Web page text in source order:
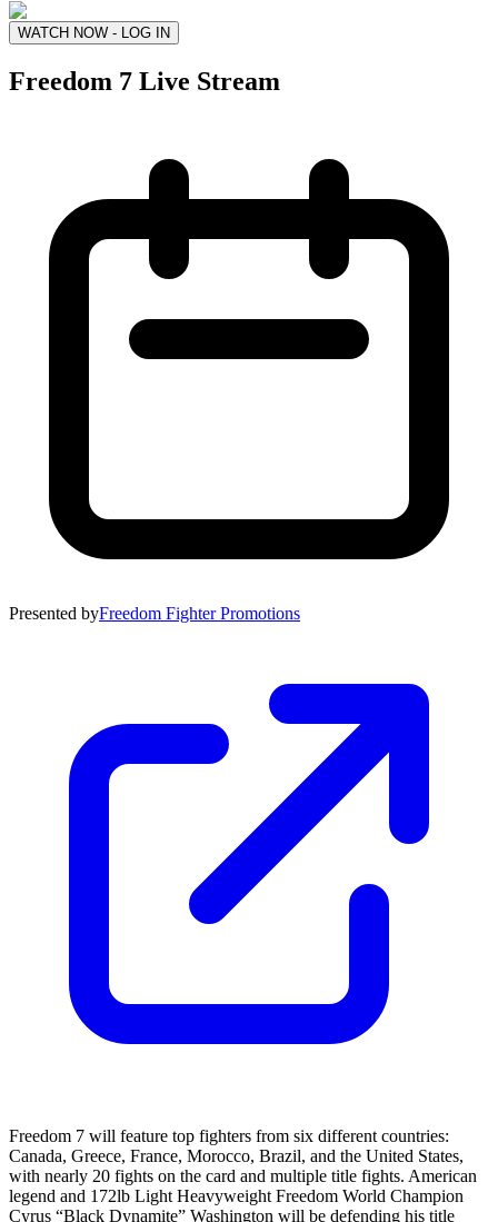
WATCH NOW - LOG IN
Freedom 7 Live Stream
Presented byFreedom Fighter Promotions
Freedom 7 will feature top fighters from six different countries:
Canada, Greece, France, Morocco, Brazil, and the United States,
with nearly 20 fights on the card and multiple title fights. American
legend and 172lb Light Heavyweight Freedom World Champion
Cyrus “Black Dynamite” Washington will be defending his title